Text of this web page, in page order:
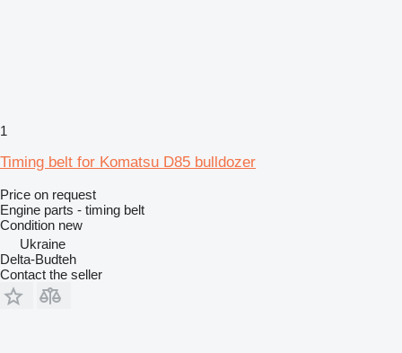
1
Timing belt for Komatsu D85 bulldozer
Price on request
Engine parts - timing belt
Condition new
Ukraine
Delta-Budteh
Contact the seller